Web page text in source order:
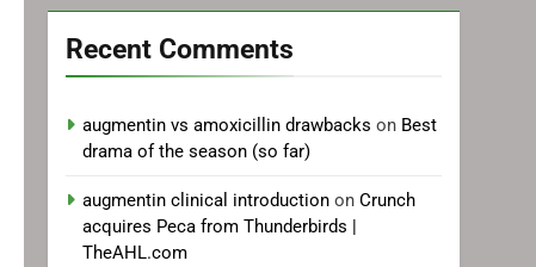
Recent Comments
augmentin vs amoxicillin drawbacks on Best
drama of the season (so far)
augmentin clinical introduction onCrunch
acquires Peca from Thunderbirds |
TheAHL.com